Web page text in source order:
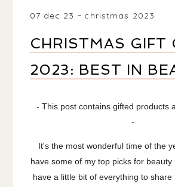
07 dec 23 christmas 2023
CHRISTMAS GIFT
2023: BEST IN
- This post contains gifted products
-
It's the most wonderful time of the
have some of my top picks for beauty
have a little bit of everything to